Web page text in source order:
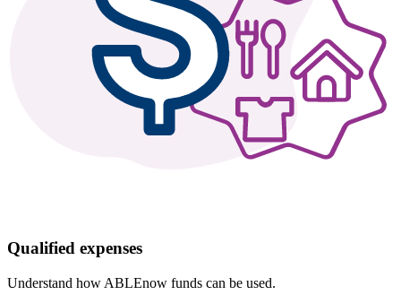
Qualified expenses
Understand how ABLEnow funds can be used.